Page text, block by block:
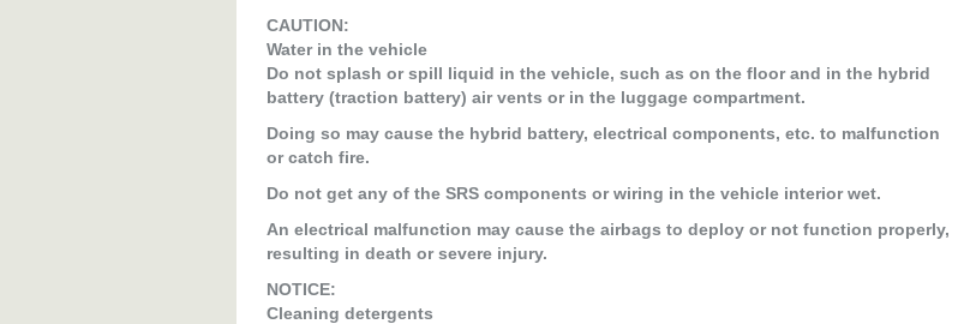
CAUTION:
Water in the vehicle
Do not splash or spill liquid in the vehicle, such as on the floor and in the hybrid
battery (traction battery) air vents or in the luggage compartment.
Doing so may cause the hybrid battery, electrical components, etc. to malfunction
or catch fire.
Do not get any of the SRS components or wiring in the vehicle interior wet.
An electrical malfunction may cause the airbags to deploy or not function properly,
resulting in death or severe injury.
NOTICE:
Cleaning detergents